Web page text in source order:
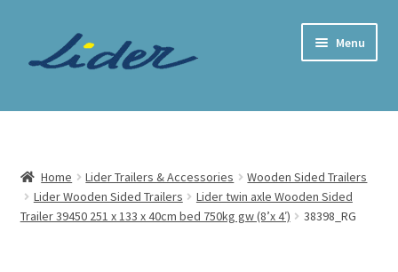
Menu
Home Page
Lider Trailers
Expand
child
Home Lider Trailers & Accessories
Wooden Sided Trailers
Lider Wooden Sided Trailers
Lider twin axle Wooden Sided
Trailer 39450 251 x 133 x 40cm bed 750kg gw (8’x 4′)
38398_RG